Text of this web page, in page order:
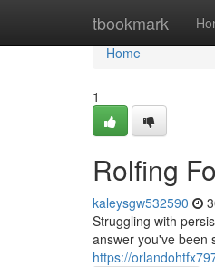
tbookmark
Home
Home
1
Rolfing
kaleysgw532590
Struggling with
answer you've been
https://